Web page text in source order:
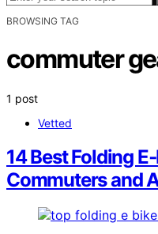
BROWSING TAG
commuter
1 post
Vetted
14 Best Folding
Commuters and